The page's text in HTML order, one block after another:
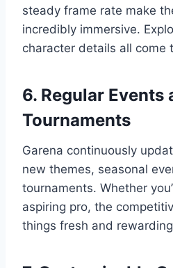
steady frame rate make
incredibly immersive.
character details all come
6. Regular Events
Tournaments
Garena continuously
new themes, seasonal
tournaments. Whether
aspiring pro, the
things fresh and